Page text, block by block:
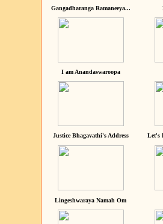
Gangadharanga Ramaneeya...
I am Anandaswaroopa
Justice Bhagavathi's Address Let's
Lingeshwaraya Namah Om